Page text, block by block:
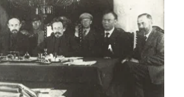
and the Politics of Sleep
of AI